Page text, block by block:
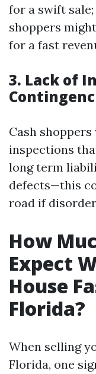
for a swift
shoppers
for a fast
3. Lack of
Cash
inspections
long term
defects—this
road if
How
Expect
House
Florida?
When selling
Florida, one